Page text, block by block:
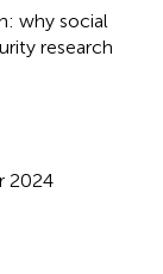
why social
research
2024